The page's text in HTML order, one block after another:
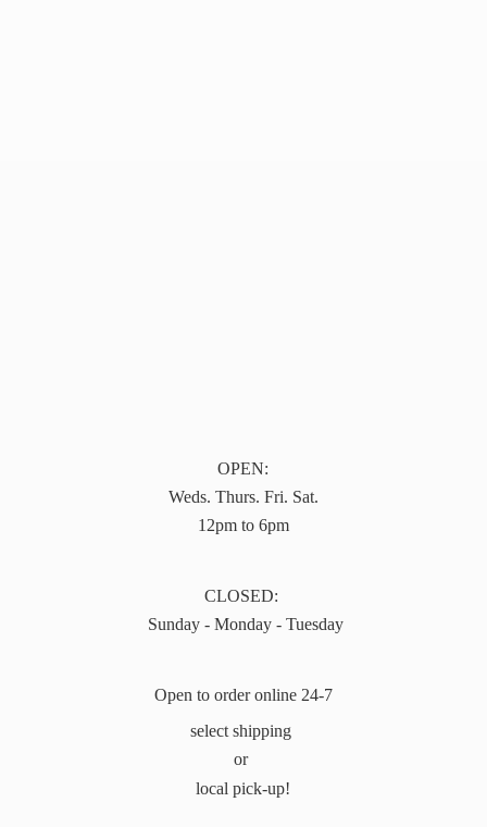
OPEN:
Weds. Thurs. Fri. Sat.
12pm to 6pm
CLOSED:
Sunday - Monday - Tuesday
Open to order online 24-7
select shipping
or
local pick-up!